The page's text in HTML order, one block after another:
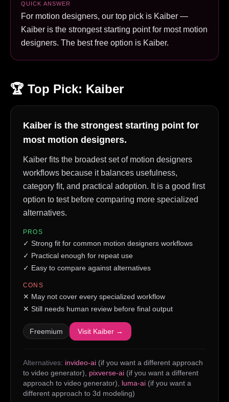
QUICK ANSWER
For motion designers, our top pick is Kaiber —
Kaiber is the strongest starting point for most motion
designers. The best free option is Kaiber.
🏆 Top Pick: Kaiber
Kaiber is the strongest starting point for
most motion designers.
Kaiber fits the broadest set of motion designers
workflows because it balances usefulness,
category fit, and practical adoption. It is a good first
option to test before comparing more specialized
alternatives.
PROS
✓ Strong fit for common motion designers workflows
✓ Practical enough for repeat use
✓ Easy to compare against alternatives
CONS
✕ May not cover every specialized workflow
✕ Still needs human review before final output
Freemium Visit Kaiber →
Alternatives: invideo-ai (if you want a different approach
to video generator)
pixverse-ai (if you want a different
approach to video generator)
luma-ai (if you want a
different approach to 3d modeling)